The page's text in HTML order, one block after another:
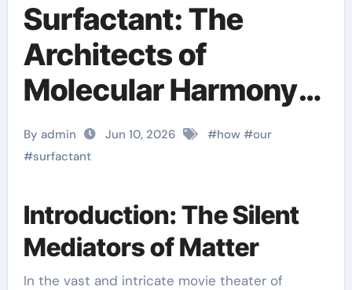
Surfactant: The
Architects of
Molecular Harmony
function of
surfactant
By admin Jun 10, 2026 #how#our
#surfactant
Introduction: The Silent
Mediators of Matter
In the vast and intricate movie theater of